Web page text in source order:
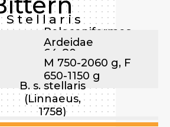
Stellaris
Pelecaniformes
Ardeidae
64-80 cm
M 750-2060 g, F
650-1150 g
B. s. stellaris
(Linnaeus,
1758)